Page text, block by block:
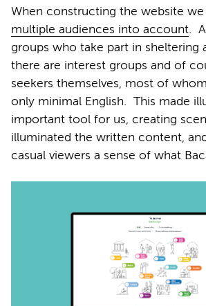
When constructing the website
multiple audiences into account
groups who take part in sheltering
there are interest groups and of
seekers themselves, most of
only minimal English.
This made
important tool for us, creating
illuminated the written content,
casual viewers a sense of what